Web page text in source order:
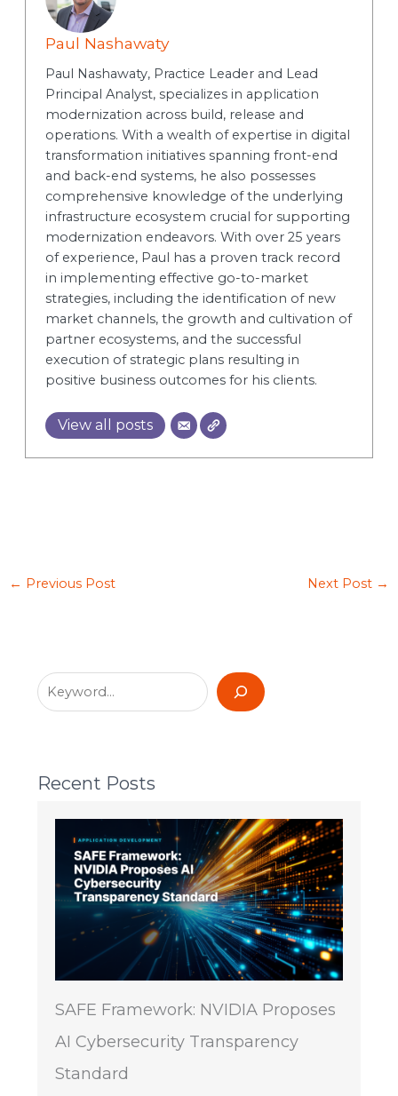
Paul Nashawaty
Paul Nashawaty, Practice Leader and Lead
Principal Analyst, specializes in application
modernization across build, release and
operations. With a wealth of expertise in digital
transformation initiatives spanning front-end
and back-end systems, he also possesses
comprehensive knowledge of the underlying
infrastructure ecosystem crucial for supporting
modernization endeavors. With over 25 years
of experience, Paul has a proven track record
in implementing effective go-to-market
strategies, including the identification of new
market channels, the growth and cultivation of
partner ecosystems, and the successful
execution of strategic plans resulting in
positive business outcomes for his clients.
View all posts
← Previous Post Next Post →
Recent Posts
SAFE Framework: NVIDIA Proposes
AI Cybersecurity Transparency
Standard